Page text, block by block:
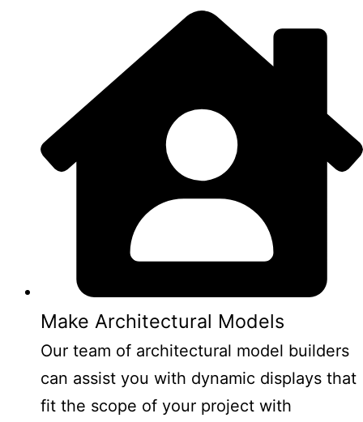
Make Architectural Models
Our team of architectural model builders
can assist you with dynamic displays that
fit the scope of your project with